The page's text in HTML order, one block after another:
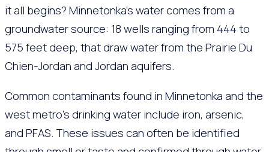
it all begins? Minnetonka’s water comes from a
groundwater source: 18 wells ranging from 444 to
575 feet deep, that draw water from the Prairie Du
Chien-Jordan and Jordan aquifers.
Common contaminants found in Minnetonka and the
west metro’s drinking water include iron, arsenic,
and PFAS. These issues can often be identified